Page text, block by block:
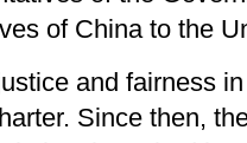
of China to the
and fairness
Since then,